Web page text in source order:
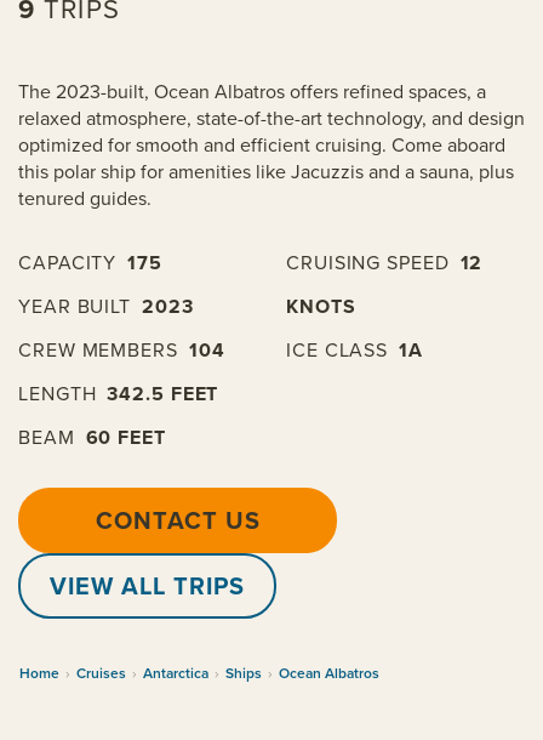
9 TRIPS
The 2023-built, Ocean Albatros offers refined spaces, a
relaxed atmosphere, state-of-the-art technology, and design
optimized for smooth and efficient cruising. Come aboard
this polar ship for amenities like Jacuzzis and a sauna, plus
tenured guides.
CAPACITY 175
YEAR BUILT 2023
CREW MEMBERS 104
LENGTH 342.5 FEET
BEAM 60 FEET
CRUISING SPEED 12
KNOTS
ICE CLASS 1A
CONTACT US
VIEW ALL TRIPS
Home › Cruises › Antarctica › Ships › Ocean Albatros